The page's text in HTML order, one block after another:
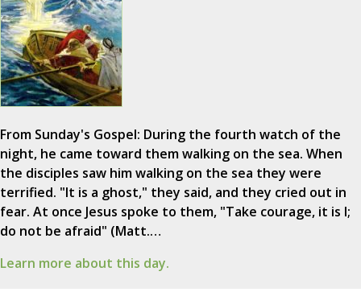
From Sunday's Gospel: During the fourth watch of the
night, he came toward them walking on the sea. When
the disciples saw him walking on the sea they were
terrified. "It is a ghost," they said, and they cried out in
fear. At once Jesus spoke to them, "Take courage, it is I;
do not be afraid" (Matt.…
Learn more about this day.